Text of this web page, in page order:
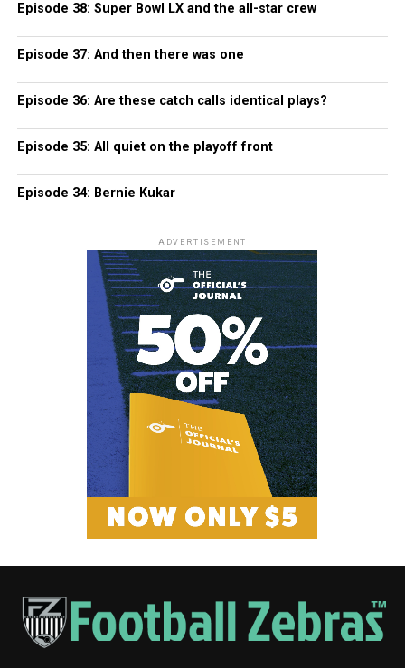
Episode 38: Super Bowl LX and the all-star crew
Episode 37: And then there was one
Episode 36: Are these catch calls identical plays?
Episode 35: All quiet on the playoff front
Episode 34: Bernie Kukar
ADVERTISEMENT